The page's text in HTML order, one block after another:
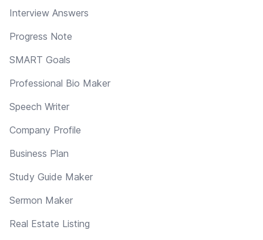
Interview Answers
Progress Note
SMART Goals
Professional Bio Maker
Speech Writer
Company Profile
Business Plan
Study Guide Maker
Sermon Maker
Real Estate Listing